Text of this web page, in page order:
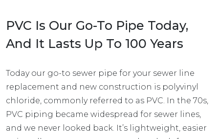
PVC Is Our Go-To Pipe Today,
And It Lasts Up To 100 Years
Today our go-to sewer pipe for your sewer line
replacement and new construction is polyvinyl
chloride, commonly referred to as PVC. In the 70s,
PVC piping became widespread for sewer lines,
and we never looked back. It’s lightweight, easier